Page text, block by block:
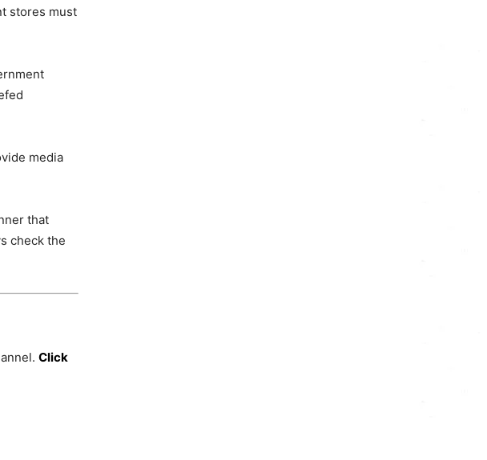
stores must
media
that
check the
Click